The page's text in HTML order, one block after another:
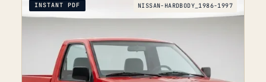
INSTANT PDF NISSAN-HARDBODY_1986-1997